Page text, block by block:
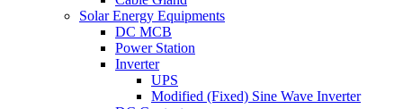
Solar Energy Equipments
DC MCB
Power Station
Inverter
UPS
Modified (Fixed) Sine Wave Inverter